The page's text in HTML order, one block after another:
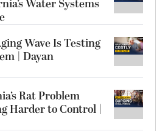
Water Systems
Wave Is Testing
| Dayan
Rat Problem
Harder to Control |